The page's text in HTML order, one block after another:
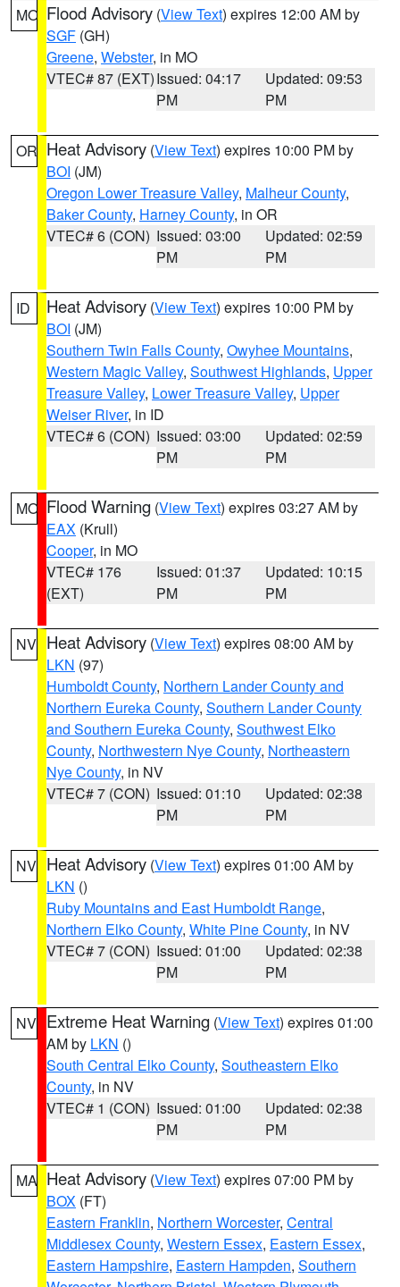
MO Flood Advisory (View Text) expires 12:00 AM by
SGF (GH)
Greene, Webster, in MO
VTEC# 87 (EXT)Issued: 04:17
PM
Updated: 09:53
PM
OR Heat Advisory (View Text) expires 10:00 PM by
BOI (JM)
Oregon Lower Treasure Valley, Malheur County,
Baker County, Harney County, in OR
VTEC# 6 (CON) Issued: 03:00
PM
Updated: 02:59
PM
ID Heat Advisory (View Text) expires 10:00 PM by
BOI (JM)
Southern Twin Falls County, Owyhee Mountains,
Western Magic Valley, Southwest Highlands, Upper
Treasure Valley, Lower Treasure Valley, Upper
Weiser River, in ID
VTEC# 6 (CON) Issued: 03:00
PM
Updated: 02:59
PM
MO Flood Warning (View Text) expires 03:27 AM by
EAX (Krull)
Cooper, in MO
VTEC# 176
(EXT)
Issued: 01:37
PM
Updated: 10:15
PM
NV Heat Advisory (View Text) expires 08:00 AM by
LKN (97)
Humboldt County, Northern Lander County and
Northern Eureka County, Southern Lander County
and Southern Eureka County, Southwest Elko
County, Northwestern Nye County, Northeastern
Nye County, in NV
VTEC# 7 (CON) Issued: 01:10
PM
Updated: 02:38
PM
NV Heat Advisory (View Text) expires 01:00 AM by
LKN ()
Ruby Mountains and East Humboldt Range,
Northern Elko County, White Pine County, in NV
VTEC# 7 (CON) Issued: 01:00
PM
Updated: 02:38
PM
NV Extreme Heat Warning (View Text) expires 01:00
AM by LKN ()
South Central Elko County, Southeastern Elko
County, in NV
VTEC# 1 (CON) Issued: 01:00
PM
Updated: 02:38
PM
MA Heat Advisory (View Text) expires 07:00 PM by
BOX (FT)
Eastern Franklin, Northern Worcester, Central
Middlesex County, Western Essex, Eastern Essex,
Eastern Hampshire, Eastern Hampden, Southern